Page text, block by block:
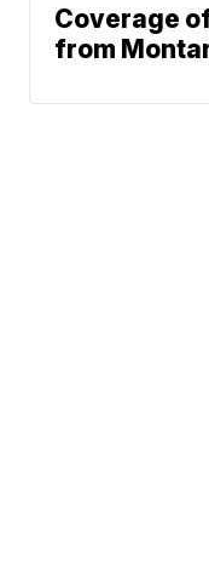
Coverage
from